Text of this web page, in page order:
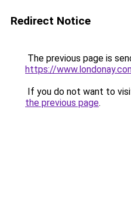
Redirect Notice
The previous page is
https://
If you do not want to
the previous page.